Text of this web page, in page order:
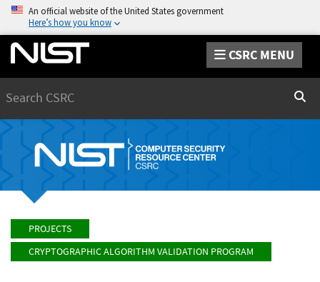
An official website of the United States government
Here’s how you know
CSRC MENU
PROJECTS
CRYPTOGRAPHIC ALGORITHM VALIDATION PROGRAM